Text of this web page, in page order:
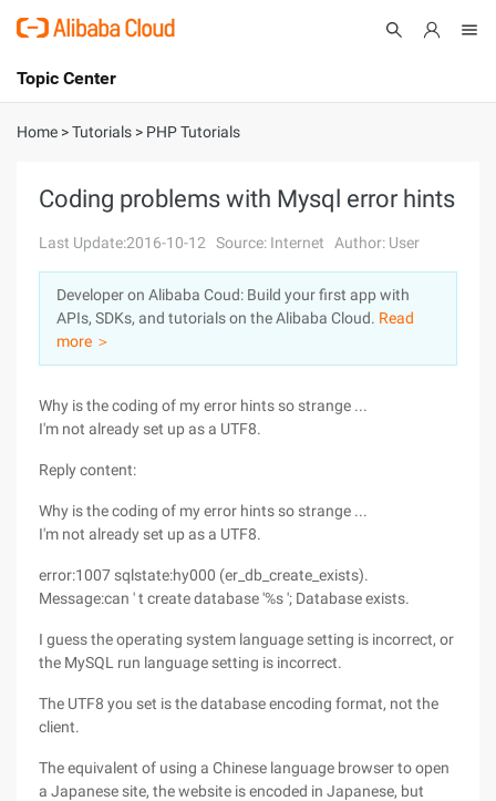
International - English
Console
Log In
Sign Up
Topic Center
About
Solutions
Pricing
Marketplace
Home >Tutorials > PHP Tutorials
Coding problems with Mysql error hints
Last Update:2016-10-12 Source: Internet Author: User
Developer on Alibaba Coud: Build your first app with
APIs, SDKs, and tutorials on the Alibaba Cloud. Read
more ＞
Why is the coding of my error hints so strange ...
I'm not already set up as a UTF8.
Reply content:
Why is the coding of my error hints so strange ...
I'm not already set up as a UTF8.
error:1007 sqlstate:hy000 (er_db_create_exists).
Message:can ' t create database '%s '; Database exists.
I guess the operating system language setting is incorrect, or
the MySQL run language setting is incorrect.
The UTF8 you set is the database encoding format, not the
client.
The equivalent of using a Chinese language browser to open
a Japanese site, the website is encoded in Japanese, but